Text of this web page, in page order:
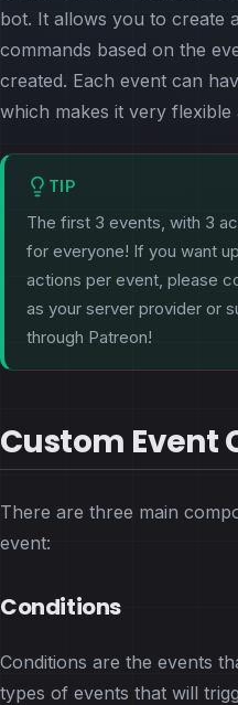
bot. It allows you to create
commands based on the
created. Each event can
which makes it very
TIP
The first 3 events, with 3
for everyone! If you want
actions per event, please
as your server provider or
through Patreon!
Custom Event
There are three main
event:
Conditions
Conditions are the events
types of events that will